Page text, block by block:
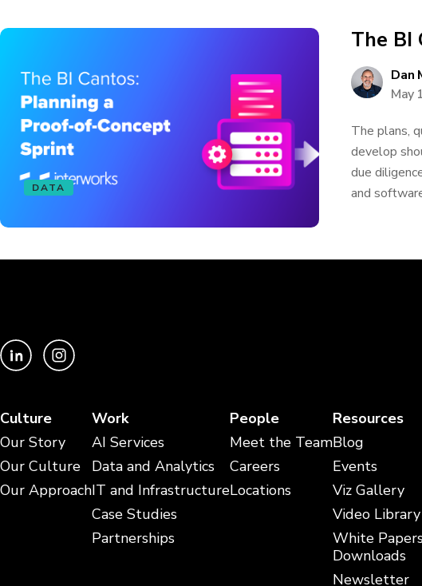
DATA
The BI
Dan
May
The plans,
develop
due
and
Culture
Our Story
Our Culture
Our Approach
Work
AI Services
Data and Analytics
IT and Infrastructure
Case Studies
Partnerships
People
Meet the Team
Careers
Locations
Resources
Blog
Events
Viz Gallery
Video Library
White
Downloads
Newsletter